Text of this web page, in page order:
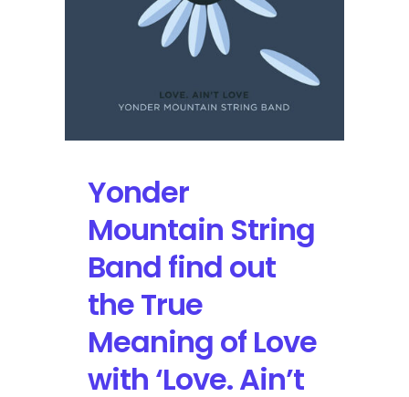
Yonder
Mountain String
Band find out
the True
Meaning of Love
with ‘Love. Ain’t